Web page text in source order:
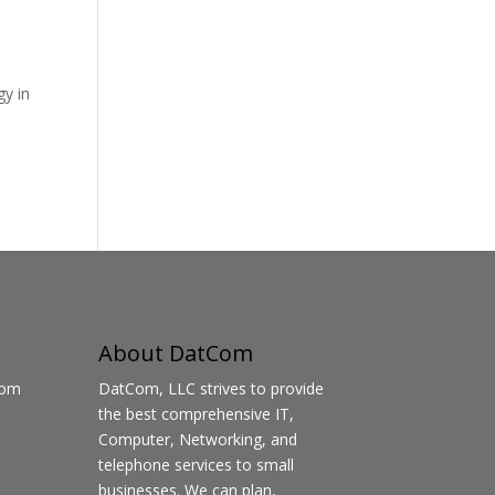
in
About DatCom
DatCom, LLC strives to provide
the best comprehensive IT,
Computer, Networking, and
telephone services to small
businesses. We can plan,